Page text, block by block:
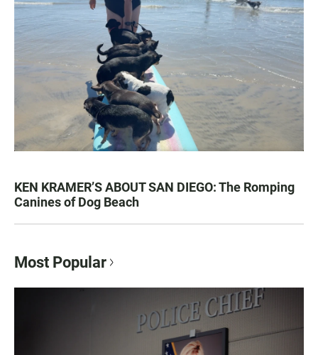
KEN KRAMER’S ABOUT SAN DIEGO: The Romping
Canines of Dog Beach
Most Popular